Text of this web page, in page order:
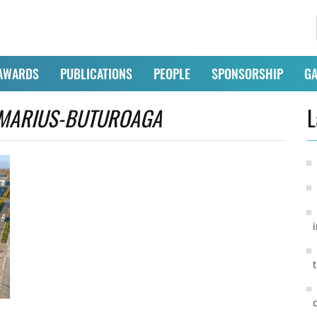
PUBLICATIONS PEOPLE SPONSORSHIP
BUTUROAGA